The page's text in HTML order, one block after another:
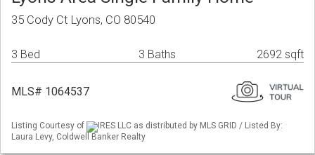
35 Cody Ct Lyons, CO 80540
3 Bed 3 Baths 2692 sqft
MLS# 1064537
Listing Courtesy of
IRES LLC as distributed by MLS GRID / Listed By:
Laura Levy, Coldwell Banker Realty